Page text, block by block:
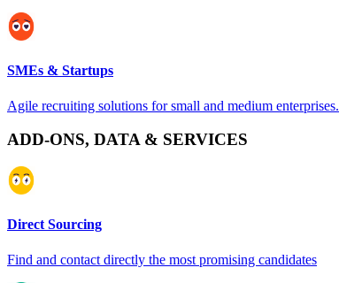
SMEs & Startups
Agile recruiting solutions for small and medium enterprises.
ADD-ONS, DATA & SERVICES
Direct Sourcing
Find and contact directly the most promising candidates